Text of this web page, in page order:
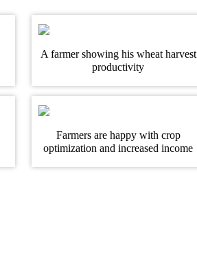
A farmer showing his wheat harvest
productivity
Farmers are happy with crop
optimization and increased income